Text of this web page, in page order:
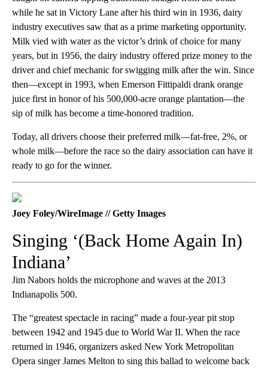
while he sat in Victory Lane after his third win in 1936, dairy
industry executives saw that as a prime marketing opportunity.
Milk vied with water as the victor’s drink of choice for many
years, but in 1956, the dairy industry offered prize money to the
driver and chief mechanic for swigging milk after the win. Since
then—except in 1993, when Emerson Fittipaldi drank orange
juice first in honor of his 500,000-acre orange plantation—the
sip of milk has become a time-honored tradition.
Today, all drivers choose their preferred milk—fat-free, 2%, or
whole milk—before the race so the dairy association can have it
ready to go for the winner.
Joey Foley/WireImage // Getty Images
Singing ‘(Back Home Again In)
Indiana’
Jim Nabors holds the microphone and waves at the 2013
Indianapolis 500.
The “greatest spectacle in racing” made a four-year pit stop
between 1942 and 1945 due to World War II. When the race
returned in 1946, organizers asked New York Metropolitan
Opera singer James Melton to sing this ballad to welcome back